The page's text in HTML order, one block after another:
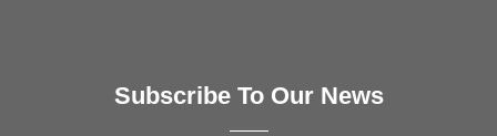
Subscribe To Our News